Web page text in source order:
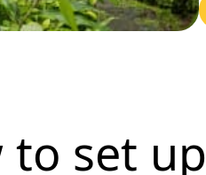
to set up